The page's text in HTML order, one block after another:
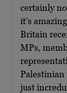
certainly
it’s
Britain
MPs,
Palestinian
just